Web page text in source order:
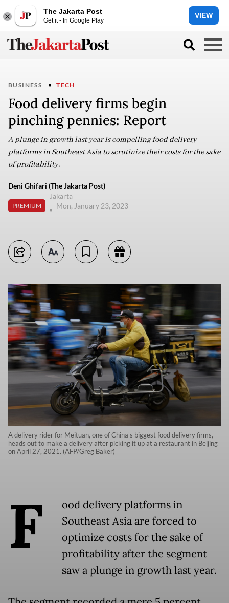
The Jakarta Post
Get it - In Google Play
VIEW
BUSINESS TECH
Food delivery firms begin
pinching pennies: Report
A plunge in growth last year is compelling food delivery
platforms in Southeast Asia to scrutinize their costs for the sake
of profitability.
Deni Ghifari (The Jakarta Post)
PREMIUM
Jakarta
Mon, January 23, 2023
A delivery rider for Meituan, one of China's biggest food delivery firms,
heads out to make a delivery after picking it up at a restaurant in Beijing
on April 27, 2021. (AFP/Greg Baker)
F
ood delivery platforms in
Southeast Asia are forced to
optimize costs for the sake of
profitability after the segment
saw a plunge in growth last year.